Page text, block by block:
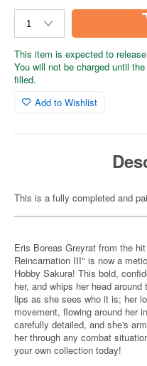
This item is expected to
You will not be charged until
filled.
Add to Wishlist
This is a fully completed and
Eris Boreas Greyrat from the
Reincarnation III" is now a
Hobby Sakura! This bold,
her, and whips her head
lips as she sees who it is; her
movement, flowing around her
carefully detailed, and she's
her through any combat
your own collection today!